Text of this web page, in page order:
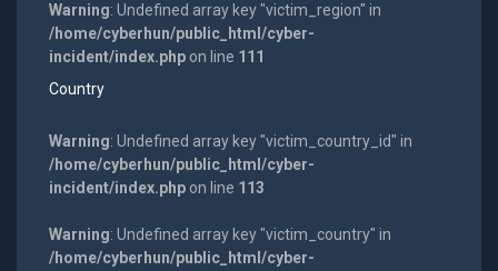
Warning: Undefined array key "victim_region" in
/home/cyberhun/public_html/cyber-
incident/index.phpon line 111
Country
Warning: Undefined array key "victim_country_id" in
/home/cyberhun/public_html/cyber-
incident/index.phpon line 113
Warning: Undefined array key "victim_country" in
/home/cyberhun/public_html/cyber-